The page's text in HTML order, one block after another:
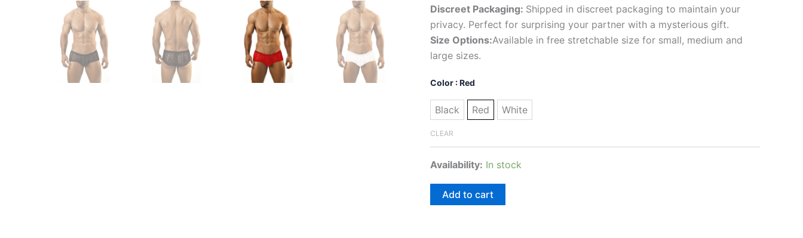
Discreet Packaging: Shipped in discreet packaging to maintain your
privacy. Perfect for surprising your partner with a mysterious gift.
Size Options:Available in free stretchable size for small, medium and
large sizes.
Color : Red
Black Red White
CLEAR
Availability: In stock
Add to cart